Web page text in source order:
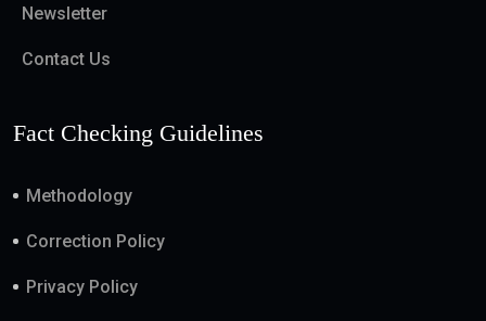
Newsletter
Contact Us
Fact Checking Guidelines
Methodology
Correction Policy
Privacy Policy